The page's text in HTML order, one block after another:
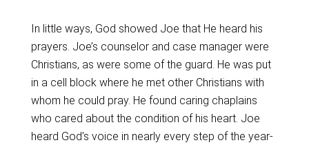
In little ways, God showed Joe that He heard his
prayers. Joe’s counselor and case manager were
Christians, as were some of the guard. He was put
in a cell block where he met other Christians with
whom he could pray. He found caring chaplains
who cared about the condition of his heart. Joe
heard God’s voice in nearly every step of the year-